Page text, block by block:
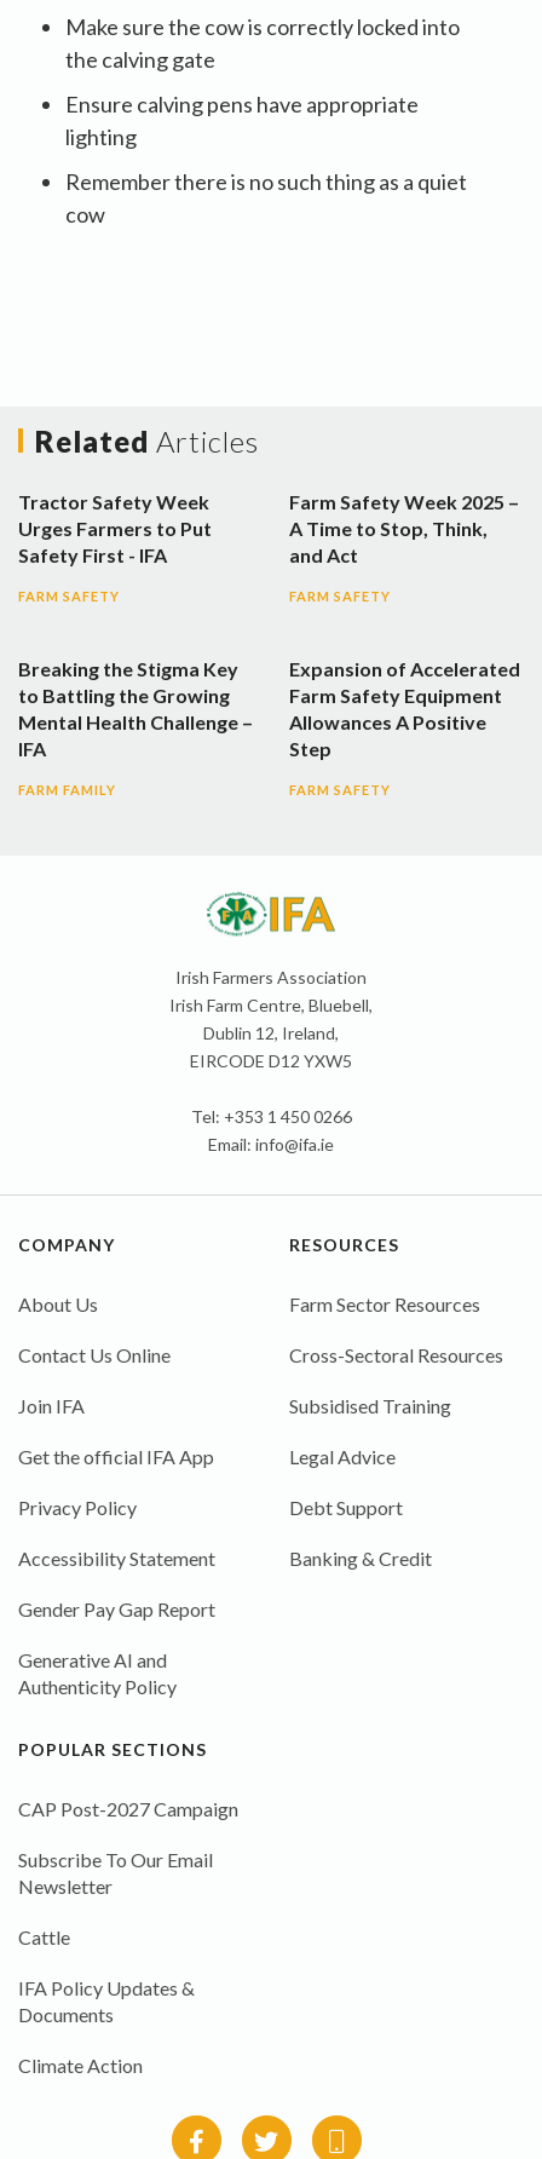
Make sure the cow is correctly locked into
the calving gate
Ensure calving pens have appropriate
lighting
Remember there is no such thing as a quiet
cow
Related Articles
Tractor Safety Week
Urges Farmers to Put
Safety First - IFA
FARM SAFETY
Farm Safety Week 2025 –
A Time to Stop, Think,
and Act
FARM SAFETY
Breaking the Stigma Key
to Battling the Growing
Mental Health Challenge –
IFA
FARM FAMILY
Expansion of Accelerated
Farm Safety Equipment
Allowances A Positive
Step
FARM SAFETY
Irish Farmers Association
Irish Farm Centre, Bluebell,
Dublin 12, Ireland,
EIRCODE D12 YXW5
Tel: +353 1 450 0266
Email: info@ifa.ie
COMPANY
About Us
Contact Us Online
Join IFA
Get the official IFA App
Privacy Policy
Accessibility Statement
Gender Pay Gap Report
Generative AI and
Authenticity Policy
RESOURCES
Farm Sector Resources
Cross-Sectoral Resources
Subsidised Training
Legal Advice
Debt Support
Banking & Credit
POPULAR SECTIONS
CAP Post-2027 Campaign
Subscribe To Our Email
Newsletter
Cattle
IFA Policy Updates &
Documents
Climate Action